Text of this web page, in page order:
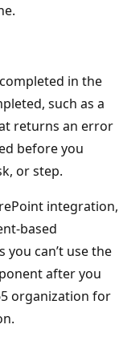
in the
such as a
returns an error
before you
or step.
integration,
based
can’t use the
after you
organization for